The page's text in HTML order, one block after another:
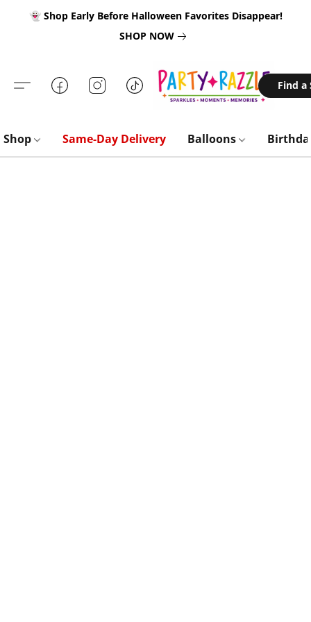
👻 Shop Early Before Halloween Favorites Disappear!
SHOP NOW
Find a
Shop Same-Day Delivery Balloons